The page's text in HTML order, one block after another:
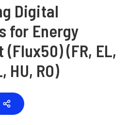
Digital
for Energy
(Flux50) (FR, EL,
HU, RO)